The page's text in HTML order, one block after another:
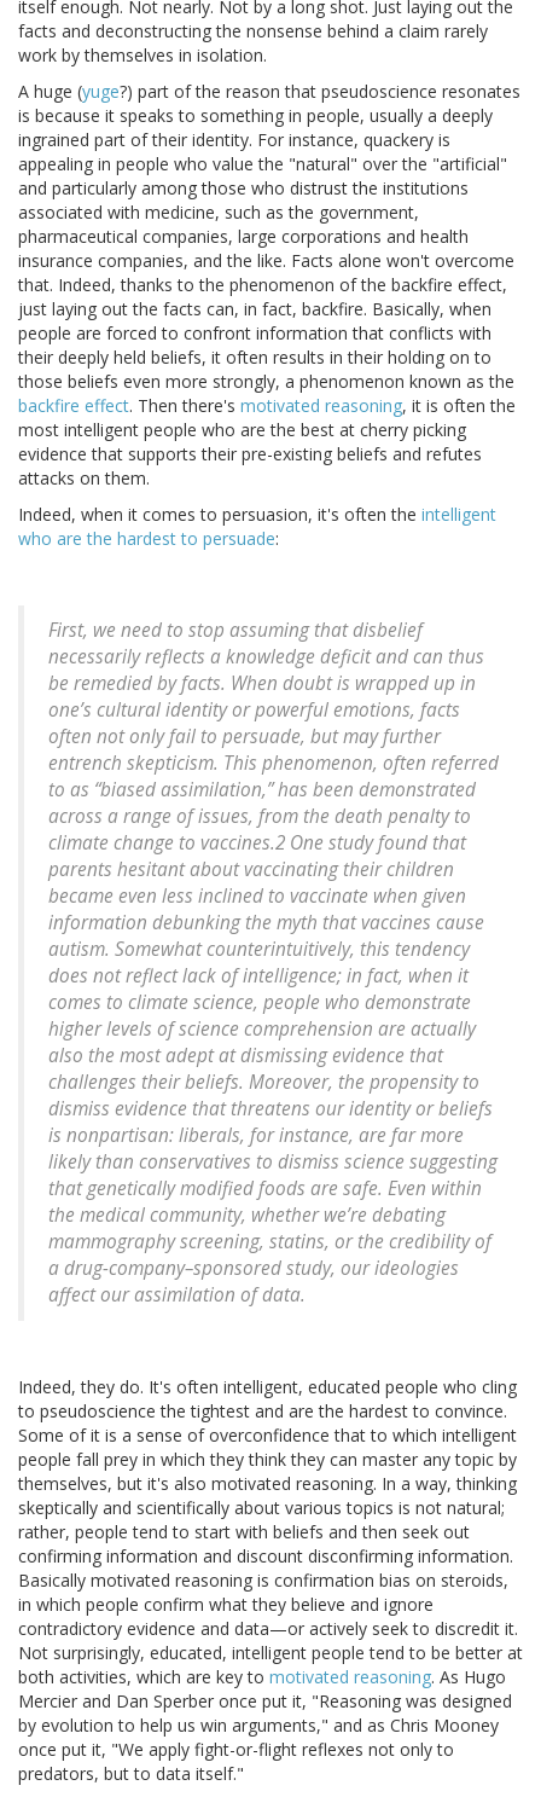
itself enough. Not nearly. Not by a long shot. Just laying out the
facts and deconstructing the nonsense behind a claim rarely
work by themselves in isolation.
A huge (yuge?) part of the reason that pseudoscience resonates
is because it speaks to something in people, usually a deeply
ingrained part of their identity. For instance, quackery is
appealing in people who value the "natural" over the "artificial"
and particularly among those who distrust the institutions
associated with medicine, such as the government,
pharmaceutical companies, large corporations and health
insurance companies, and the like. Facts alone won't overcome
that. Indeed, thanks to the phenomenon of the backfire effect,
just laying out the facts can, in fact, backfire. Basically, when
people are forced to confront information that conflicts with
their deeply held beliefs, it often results in their holding on to
those beliefs even more strongly, a phenomenon known as the
backfire effect. Then there's motivated reasoning, it is often the
most intelligent people who are the best at cherry picking
evidence that supports their pre-existing beliefs and refutes
attacks on them.
Indeed, when it comes to persuasion, it's often the intelligent
who are the hardest to persuade:
First, we need to stop assuming that disbelief
necessarily reflects a knowledge deficit and can thus
be remedied by facts. When doubt is wrapped up in
one’s cultural identity or powerful emotions, facts
often not only fail to persuade, but may further
entrench skepticism. This phenomenon, often referred
to as “biased assimilation,” has been demonstrated
across a range of issues, from the death penalty to
climate change to vaccines.2 One study found that
parents hesitant about vaccinating their children
became even less inclined to vaccinate when given
information debunking the myth that vaccines cause
autism. Somewhat counterintuitively, this tendency
does not reflect lack of intelligence; in fact, when it
comes to climate science, people who demonstrate
higher levels of science comprehension are actually
also the most adept at dismissing evidence that
challenges their beliefs. Moreover, the propensity to
dismiss evidence that threatens our identity or beliefs
is nonpartisan: liberals, for instance, are far more
likely than conservatives to dismiss science suggesting
that genetically modified foods are safe. Even within
the medical community, whether we’re debating
mammography screening, statins, or the credibility of
a drug-company–sponsored study, our ideologies
affect our assimilation of data.
Indeed, they do. It's often intelligent, educated people who cling
to pseudoscience the tightest and are the hardest to convince.
Some of it is a sense of overconfidence that to which intelligent
people fall prey in which they think they can master any topic by
themselves, but it's also motivated reasoning. In a way, thinking
skeptically and scientifically about various topics is not natural;
rather, people tend to start with beliefs and then seek out
confirming information and discount disconfirming information.
Basically motivated reasoning is confirmation bias on steroids,
in which people confirm what they believe and ignore
contradictory evidence and data—or actively seek to discredit it.
Not surprisingly, educated, intelligent people tend to be better at
both activities, which are key to motivated reasoning. As Hugo
Mercier and Dan Sperber once put it, "Reasoning was designed
by evolution to help us win arguments," and as Chris Mooney
once put it, "We apply fight-or-flight reflexes not only to
predators, but to data itself."